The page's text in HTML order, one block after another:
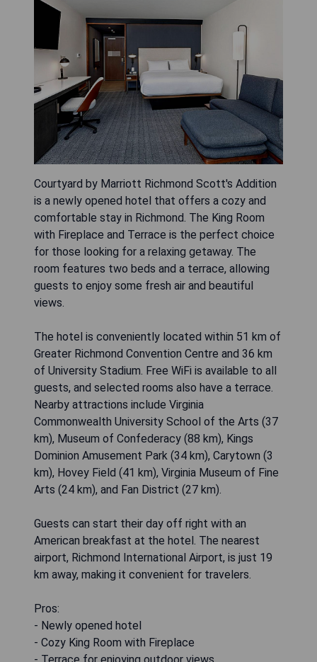
Courtyard by Marriott Richmond Scott's Addition
is a newly opened hotel that offers a cozy and
comfortable stay in Richmond. The King Room
with Fireplace and Terrace is the perfect choice
for those looking for a relaxing getaway. The
room features two beds and a terrace, allowing
guests to enjoy some fresh air and beautiful
views.
The hotel is conveniently located within 51 km of
Greater Richmond Convention Centre and 36 km
of University Stadium. Free WiFi is available to all
guests, and selected rooms also have a terrace.
Nearby attractions include Virginia
Commonwealth University School of the Arts (37
km), Museum of Confederacy (88 km), Kings
Dominion Amusement Park (34 km), Carytown (3
km), Hovey Field (41 km), Virginia Museum of Fine
Arts (24 km), and Fan District (27 km).
Guests can start their day off right with an
American breakfast at the hotel. The nearest
airport, Richmond International Airport, is just 19
km away, making it convenient for travelers.
Pros:
- Newly opened hotel
- Cozy King Room with Fireplace